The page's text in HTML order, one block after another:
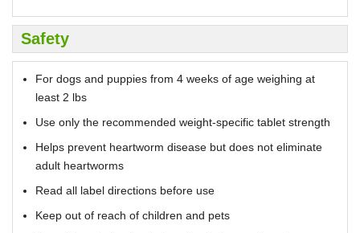
Safety
For dogs and puppies from 4 weeks of age weighing at
least 2 lbs
Use only the recommended weight-specific tablet strength
Helps prevent heartworm disease but does not eliminate
adult heartworms
Read all label directions before use
Keep out of reach of children and pets